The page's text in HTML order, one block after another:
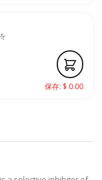
保存: $ 0.00